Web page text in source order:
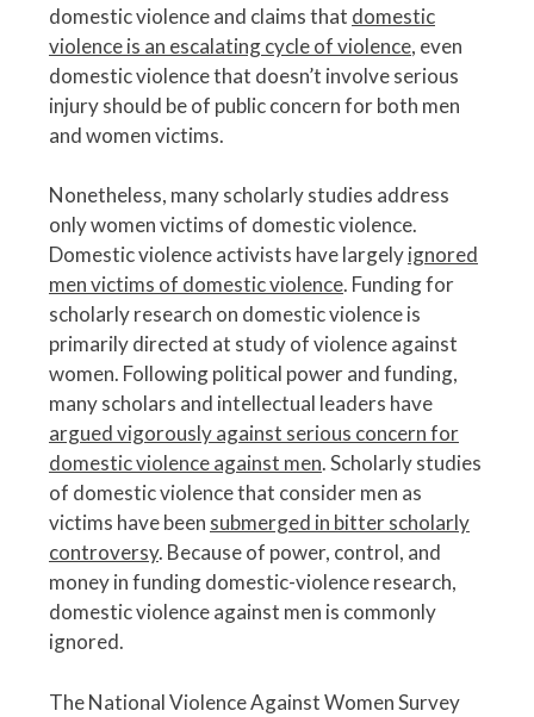
domestic violence and claims that domestic
violence is an escalating cycle of violence, even
domestic violence that doesn’t involve serious
injury should be of public concern for both men
and women victims.
Nonetheless, many scholarly studies address
only women victims of domestic violence.
Domestic violence activists have largelyignored
men victims of domestic violence. Funding for
scholarly research on domestic violence is
primarily directed at study of violence against
women. Following political power and funding,
many scholars and intellectual leaders have
argued vigorously against serious concern for
domestic violence against men. Scholarly studies
of domestic violence that consider men as
victims have been submerged in bitter scholarly
controversy. Because of power, control, and
money in funding domestic-violence research,
domestic violence against men is commonly
ignored.
The National Violence Against Women Survey